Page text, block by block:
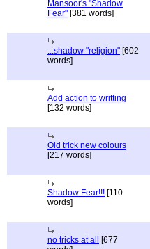
Mansoor's "Shadow
Fear" [381 words]
...shadow "religion" [602
words]
Add action to writting
[132 words]
Old trick new colours
[217 words]
Shadow Fear!!! [110
words]
no tricks at all
[677